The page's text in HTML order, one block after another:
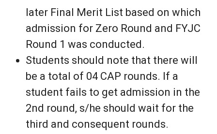
later Final Merit List based on which
admission for Zero Round and FYJC
Round 1 was conducted.
Students should note that there will
be a total of 04 CAP rounds. If a
student fails to get admission in the
2nd round, s/he should wait for the
third and consequent rounds.